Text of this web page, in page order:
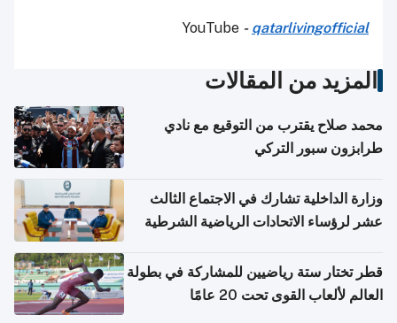
YouTube - qatarlivingofficial
المزيد من المقالات
محمد صلاح يقترب من التوقيع مع نادي
طرابزون سبور التركي
وزارة الداخلية تشارك في الاجتماع الثالث
عشر لرؤساء الاتحادات الرياضية الشرطية
قطر تختار ستة رياضيين للمشاركة في بطولة
العالم لألعاب القوى تحت 20 عامًا